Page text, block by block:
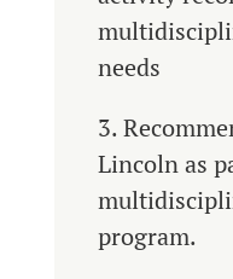
needs
3.
Lincoln as
program.